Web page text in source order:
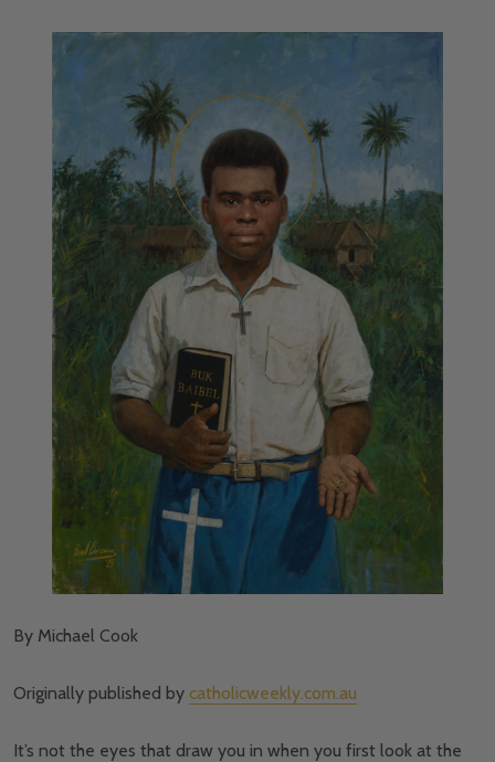
By Michael Cook
Originally published by catholicweekly.com.au
It’s not the eyes that draw you in when you first look at the